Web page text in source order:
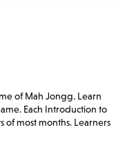
of Mah Jongg. Learn
Each Introduction to
of most months. Learners